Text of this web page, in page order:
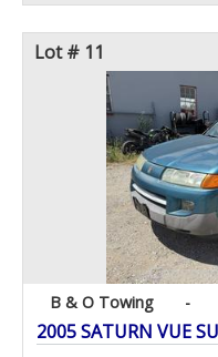
Lot # 11
B & O Towing -
2005 SATURN VUE